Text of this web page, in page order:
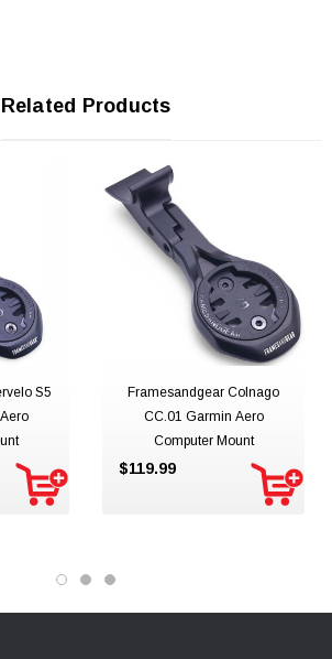
Related Products
S5
Framesandgear Colnago
CC.01 Garmin Aero
Computer Mount
$119.99